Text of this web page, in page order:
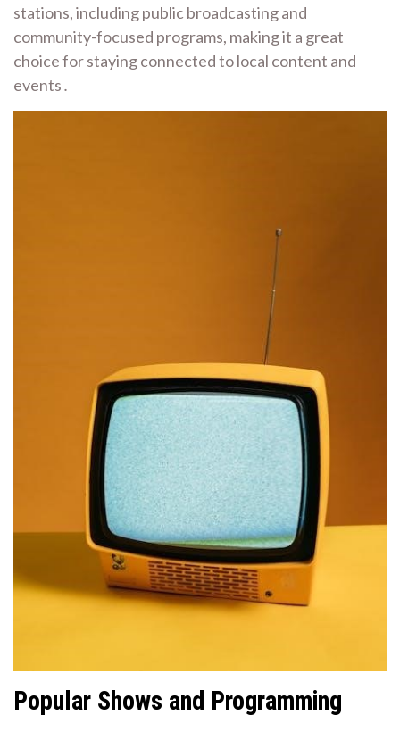
stations, including public broadcasting and
community-focused programs, making it a great
choice for staying connected to local content and
events․
Popular Shows and Programming